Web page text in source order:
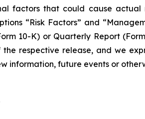
factors that could cause
“Risk Factors” and
10-K) or Quarterly Report
respective release, and we
information, future events or